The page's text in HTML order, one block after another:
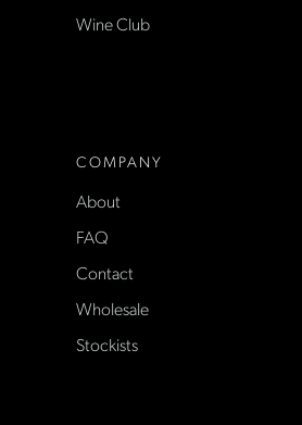
Wine Club
COMPANY
About
FAQ
Contact
Wholesale
Stockists